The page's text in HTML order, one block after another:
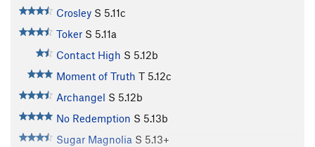
Crosley S 5.11c
Toker S 5.11a
Contact High S 5.12b
Moment of Truth T 5.12c
Archangel S 5.12b
No Redemption S 5.13b
Sugar Magnolia S 5.13+